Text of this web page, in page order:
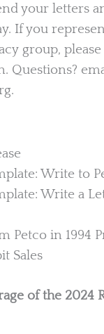
your letters
If you
group, please
Questions?
Write to
Write a
Petco in 1994
Sales
of the 2024